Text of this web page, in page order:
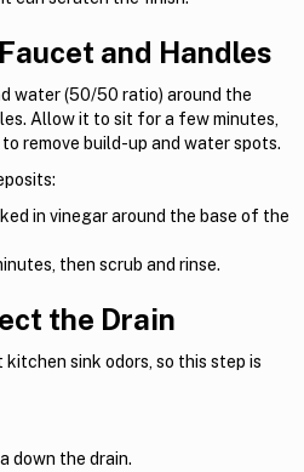
and Handles
water (50/50 ratio) around the
Allow it to sit for a few minutes,
remove build-up and water spots.
in vinegar around the base of the
then scrub and rinse.
the Drain
sink odors, so this step is
down the drain.